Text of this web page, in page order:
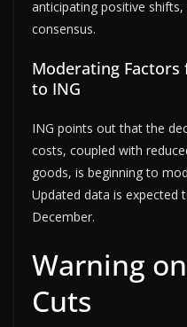
anticipating positive
consensus.
Moderating
to ING
ING points out that the
costs, coupled with
goods, is beginning to
Updated data is expected
December.
Warning
Cuts